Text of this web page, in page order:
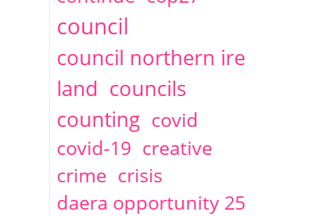
2014
April Christine Cahoon
1 articles
council
council northern ire
land councils
counting covid
covid-19 creative
crime crisis
daera opportunity 25